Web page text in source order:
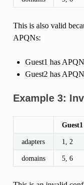
This is also valid
APQNs:
Guest1 has
Guest2 has
Example 3:
Guest1
adapters 1, 2
domains 5, 6